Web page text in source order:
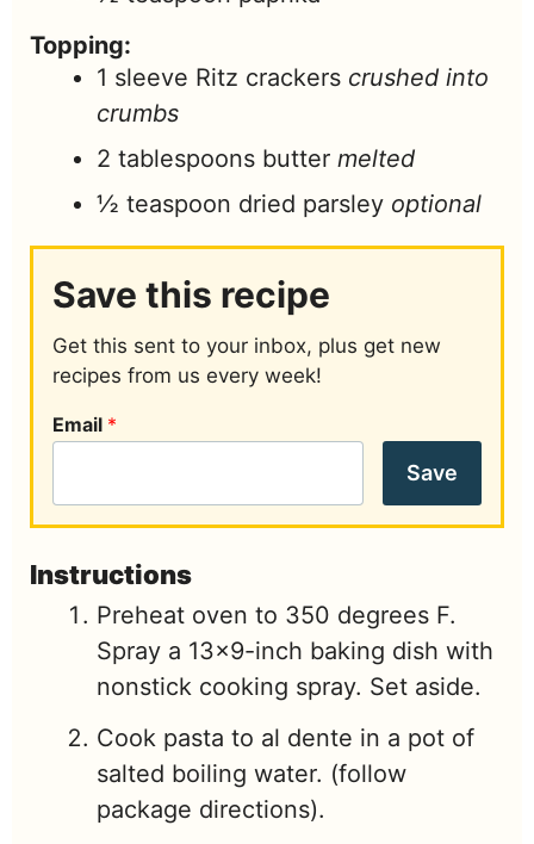
Topping:
1 sleeve Ritz crackers crushed into
crumbs
2 tablespoons butter melted
½ teaspoon dried parsley optional
Save this recipe
Get this sent to your inbox, plus get new
recipes from us every week!
Email *
Save
Instructions
Preheat oven to 350 degrees F.
Spray a 13x9-inch baking dish with
nonstick cooking spray. Set aside.
Cook pasta to al dente in a pot of
salted boiling water. (follow
package directions).